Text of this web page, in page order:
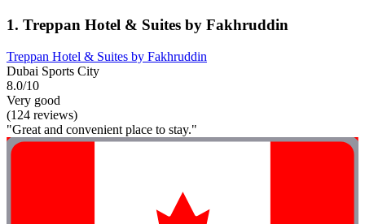
1. Treppan Hotel & Suites by Fakhruddin
Treppan Hotel & Suites by Fakhruddin
Dubai Sports City
8.0/10
Very good
(124 reviews)
"Great and convenient place to stay."